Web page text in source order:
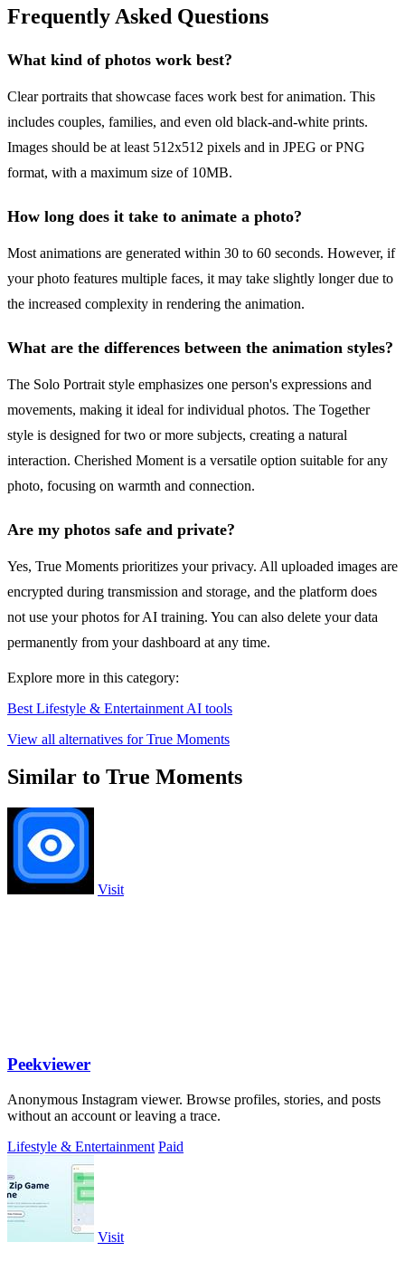
Frequently Asked Questions
What kind of photos work best?
Clear portraits that showcase faces work best for animation. This
includes couples, families, and even old black-and-white prints.
Images should be at least 512x512 pixels and in JPEG or PNG
format, with a maximum size of 10MB.
How long does it take to animate a photo?
Most animations are generated within 30 to 60 seconds. However, if
your photo features multiple faces, it may take slightly longer due to
the increased complexity in rendering the animation.
What are the differences between the animation styles?
The Solo Portrait style emphasizes one person's expressions and
movements, making it ideal for individual photos. The Together
style is designed for two or more subjects, creating a natural
interaction. Cherished Moment is a versatile option suitable for any
photo, focusing on warmth and connection.
Are my photos safe and private?
Yes, True Moments prioritizes your privacy. All uploaded images are
encrypted during transmission and storage, and the platform does
not use your photos for AI training. You can also delete your data
permanently from your dashboard at any time.
Explore more in this category:
Best Lifestyle & Entertainment AI tools
View all alternatives for True Moments
Similar to True Moments
Visit
Peekviewer
Anonymous Instagram viewer. Browse profiles, stories, and posts
without an account or leaving a trace.
Lifestyle & Entertainment Paid
Visit